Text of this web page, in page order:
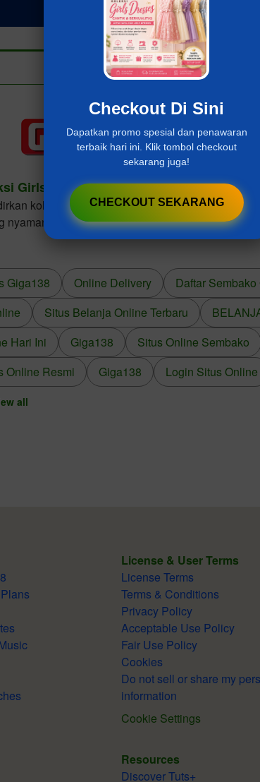
LOGIN Giga138
Add to collection
Girls Dresses Cantik Untuk Gaya Anak
koleksi girls dresses dengan desain elegan,
nyaman dikenakan dalam berbagai kesempatan.
Giga138 Online Delivery
Daftar Sembako
Situs Belanja Online Terbaru
Hari Ini
Giga138
Situs Online Sembako
Online Resmi
Giga138 Login Situs Online
all
License & User Terms
License Terms
Terms & Conditions
Privacy Policy
Acceptable Use Policy
Fair Use Policy
Cookies
Do not sell or share my
information
Cookie Settings
Resources
Discover Tuts+
Checkout Di Sini
Dapatkan promo spesial dan penawaran
terbaik hari ini. Klik tombol checkout
sekarang juga!
CHECKOUT SEKARANG